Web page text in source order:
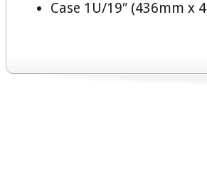
Case 1U/19″ (436mm x